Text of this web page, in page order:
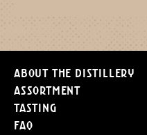
About the distillery
Assortment
Tasting
FAQ